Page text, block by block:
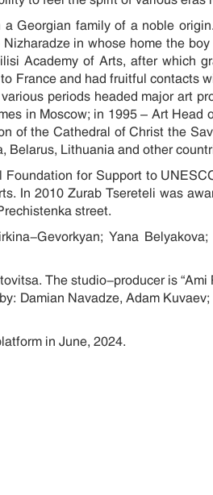
Georgian family of a noble
in whose home the
Academy of Arts, after which
France and had fruitful contacts
periods headed major art
in Moscow; in 1995 – Art
the Cathedral of Christ the
Belarus, Lithuania and other
for Support to
In 2010 Zurab Tsereteli was
street.
Gevorkyan; Yana
The studio-producer is
Damian Navadze, Adam
in June, 2024.